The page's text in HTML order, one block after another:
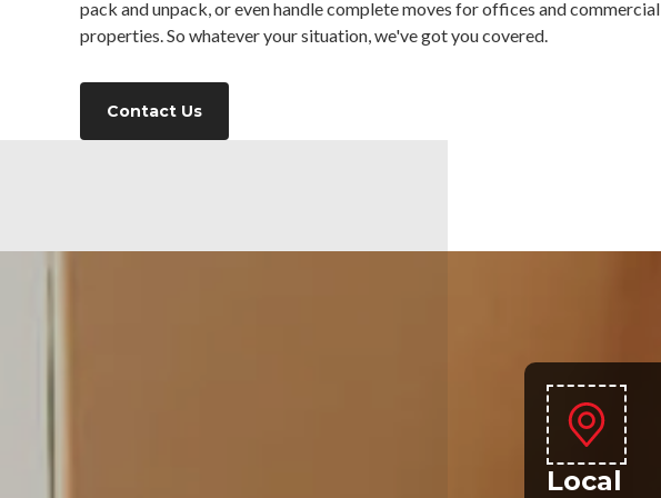
pack and unpack, or even handle complete moves for offices and commercial
properties. So whatever your situation, we've got you covered.
Contact Us
Local